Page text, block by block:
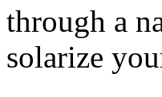
through a
solarize